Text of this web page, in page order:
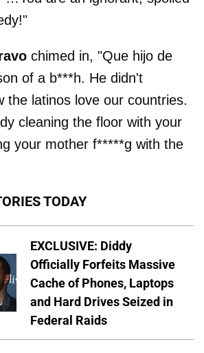
chimed in, "Que hijo de
of a b***h. He didn't
the latinos love our countries.
cleaning the floor with your
your mother f*****g with the
TODAY
EXCLUSIVE: Diddy
Officially Forfeits Massive
Cache of Phones, Laptops
and Hard Drives Seized in
Federal Raids